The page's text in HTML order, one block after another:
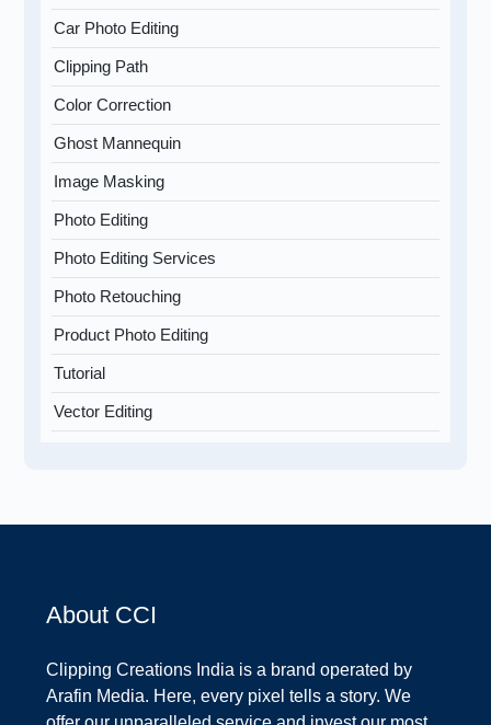
Car Photo Editing
Clipping Path
Color Correction
Ghost Mannequin
Image Masking
Photo Editing
Photo Editing Services
Photo Retouching
Product Photo Editing
Tutorial
Vector Editing
About CCI
Clipping Creations India is a brand operated by
Arafin Media. Here, every pixel tells a story. We